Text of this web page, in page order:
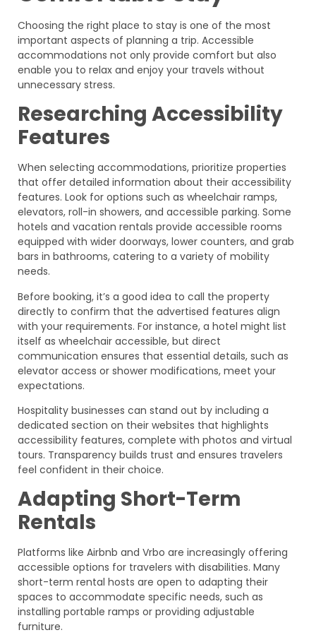
Choosing the right place to stay is one of the most
important aspects of planning a trip. Accessible
accommodations not only provide comfort but also
enable you to relax and enjoy your travels without
unnecessary stress.
Researching Accessibility
Features
When selecting accommodations, prioritize properties
that offer detailed information about their accessibility
features. Look for options such as wheelchair ramps,
elevators, roll-in showers, and accessible parking. Some
hotels and vacation rentals provide accessible rooms
equipped with wider doorways, lower counters, and grab
bars in bathrooms, catering to a variety of mobility
needs.
Before booking, it’s a good idea to call the property
directly to confirm that the advertised features align
with your requirements. For instance, a hotel might list
itself as wheelchair accessible, but direct
communication ensures that essential details, such as
elevator access or shower modifications, meet your
expectations.
Hospitality businesses can stand out by including a
dedicated section on their websites that highlights
accessibility features, complete with photos and virtual
tours. Transparency builds trust and ensures travelers
feel confident in their choice.
Adapting Short-Term
Rentals
Platforms like Airbnb and Vrbo are increasingly offering
accessible options for travelers with disabilities. Many
short-term rental hosts are open to adapting their
spaces to accommodate specific needs, such as
installing portable ramps or providing adjustable
furniture.